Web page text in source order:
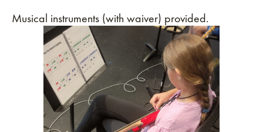
Musical instruments (with waiver) provided.